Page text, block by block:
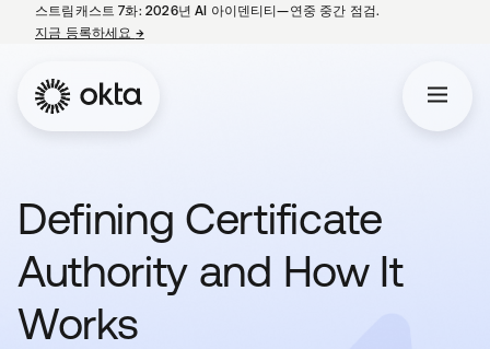
스트림캐스트 7화: 2026년 AI 아이덴티티—연중 중간 점검.
지금 등록하세요 →새 탭에서 열림
Defining Certificate
Authority and How It
Works